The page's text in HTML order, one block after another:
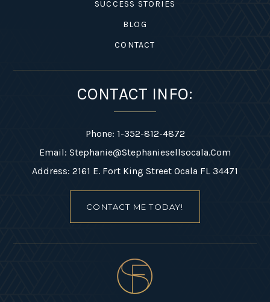
SUCCESS STORIES
BLOG
CONTACT
CONTACT INFO:
Phone: 1-352-812-4872
Email: Stephanie@stephaniesellsocala.com
Address: 2161 E. Fort King Street Ocala FL 34471
CONTACT ME TODAY!